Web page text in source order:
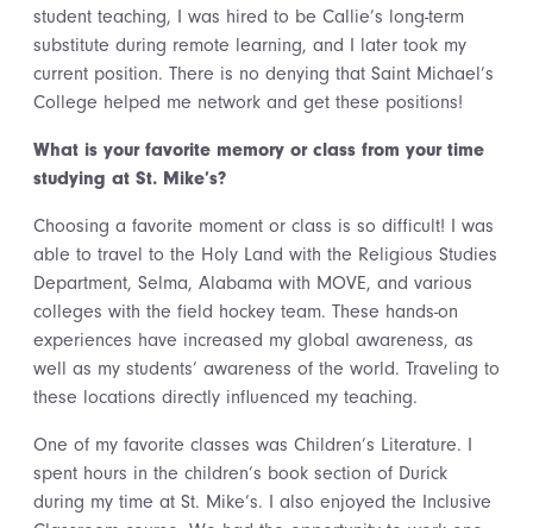
student teaching, I was hired to be Callie’s long-term
substitute during remote learning, and I later took my
current position. There is no denying that Saint Michael’s
College helped me network and get these positions!
What is your favorite memory or class from your time
studying at St. Mike’s?
Choosing a favorite moment or class is so difficult! I was
able to travel to the Holy Land with the Religious Studies
Department, Selma, Alabama with MOVE, and various
colleges with the field hockey team. These hands-on
experiences have increased my global awareness, as
well as my students’ awareness of the world. Traveling to
these locations directly influenced my teaching.
One of my favorite classes was Children’s Literature. I
spent hours in the children’s book section of Durick
during my time at St. Mike’s. I also enjoyed the Inclusive